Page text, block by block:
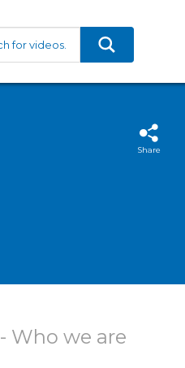
Share
- Who we are